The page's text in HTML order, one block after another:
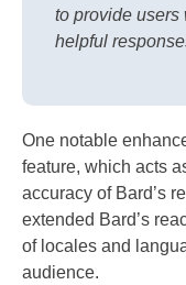
to provide users
helpful
One notable
feature, which acts
accuracy of Bard’s
extended Bard’s
of locales and
audience.